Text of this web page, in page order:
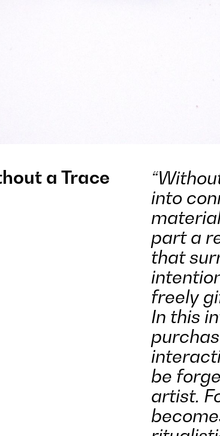
a Trace
into
part a
that
freely
In this
be
artist.